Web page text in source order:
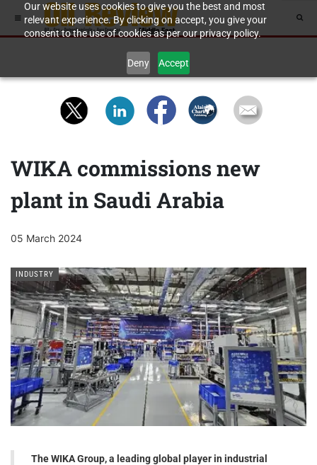
Our website uses cookies to give you the best and most
relevant experience. By clicking on accept, you give your
consent to the use of cookies as per our privacy policy.
Deny Accept
WIKA commissions new
plant in Saudi Arabia
05 March 2024
INDUSTRY
The WIKA Group, a leading global player in industrial